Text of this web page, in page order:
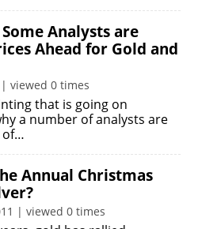
Analysts are
Ahead for Gold and
viewed 0 times
that is going on
a number of analysts are
of…
Annual Christmas
| viewed 0 times